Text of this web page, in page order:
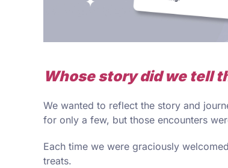
Whose story did we tell
We wanted to reflect the story and
for only a few, but those encounters
Each time we were graciously
treats.